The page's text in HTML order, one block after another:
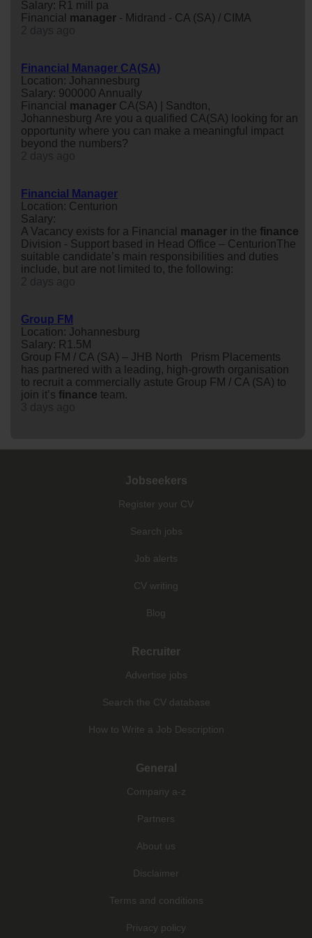
Salary: R1 mill pa
Financial manager - Midrand - CA (SA) / CIMA
Financial Manager CA(SA)
Location: Johannesburg
Salary: 900000 Annually
Financial manager CA(SA) | Sandton,
Johannesburg Are you a qualified CA(SA) looking for an
opportunity where you can make a meaningful impact
beyond the numbers?
Financial Manager
Location: Centurion
Salary:
A Vacancy exists for a Financial manager in the finance
Division - Support based in Head Office – CenturionThe
suitable candidate’s main responsibilities and duties
include, but are not limited to, the following:
Group FM
Location: Johannesburg
Salary: R1.5M
Group FM / CA (SA) – JHB North Prism Placements
has partnered with a leading, high-growth organisation
to recruit a commercially astute Group FM / CA (SA) to
join it’s finance team.
Jobseekers
Register your CV
Search jobs
Job alerts
CV writing
Blog
Recruiter
Advertise jobs
Search the CV database
How to Write a Job Description
General
Company a-z
Partners
About us
Disclaimer
Terms and conditions
Privacy policy